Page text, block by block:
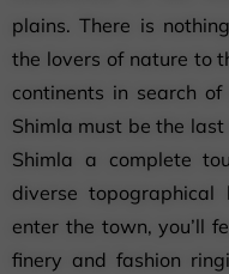
plains. There is
the lovers of nature to
continents in search
Shimla must be the
Shimla a complete
diverse topographical
enter the town, you’ll
finery and fashion